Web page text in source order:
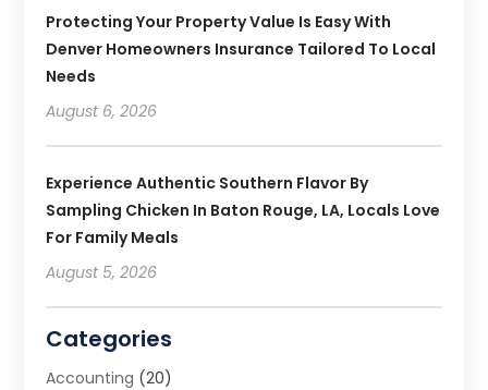
Protecting Your Property Value Is Easy With
Denver Homeowners Insurance Tailored To Local
Needs
August 6, 2026
Experience Authentic Southern Flavor By
Sampling Chicken In Baton Rouge, LA, Locals Love
For Family Meals
August 5, 2026
Categories
Accounting (20)